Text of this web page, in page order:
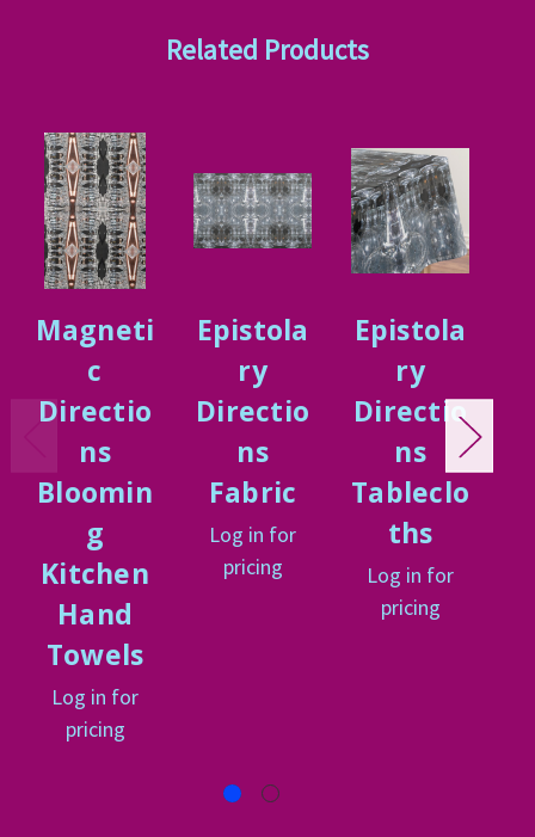
Related Products
Magneti
c
Directio
ns
Bloomin
g
Kitchen
Hand
Towels
Log in for
pricing
Epistola
ry
Directio
ns
Fabric
Log in for
pricing
Epistola
ry
Directio
ns
Tableclo
ths
Log in for
pricing